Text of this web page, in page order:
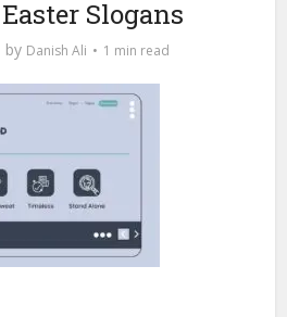
Slogans
by Danish Ali 1 min read